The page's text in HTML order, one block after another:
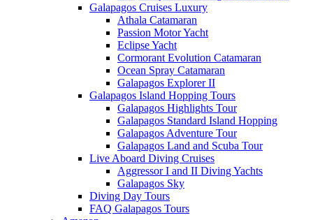
Galapagos Cruises Luxury
Athala Catamaran
Passion Motor Yacht
Eclipse Yacht
Cormorant Evolution Catamaran
Ocean Spray Catamaran
Galapagos Explorer II
Galapagos Island Hopping Tours
Galapagos Highlights Tour
Galapagos Standard Island Hopping
Galapagos Adventure Tour
Galapagos Land and Scuba Tour
Live Aboard Diving Cruises
Aggressor I and II Diving Yachts
Galapagos Sky
Diving Day Tours
FAQ Galapagos Tours